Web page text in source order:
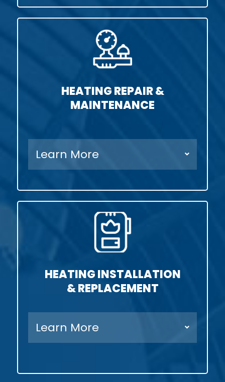
HEATING REPAIR &
MAINTENANCE
Learn More
HEATING INSTALLATION
& REPLACEMENT
Learn More